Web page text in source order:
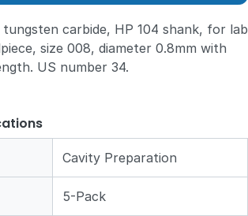
carbide, HP 104 shank, for lab
size 008, diameter 0.8mm with
US number 34.
Cavity Preparation
5-Pack